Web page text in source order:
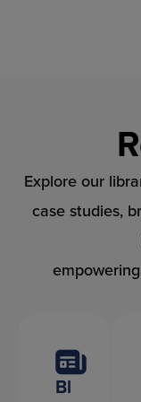
Explore our
case studies,
Bl